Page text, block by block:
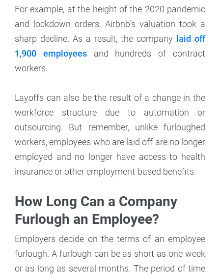
For example, at the height of the 2020 pandemic
and lockdown orders, Airbnb’s valuation took a
sharp decline. As a result, the company laid off
1,900 employeesand hundreds of contract
workers.
Layoffs can also be the result of a change in the
workforce structure due to automation or
outsourcing. But remember, unlike furloughed
workers, employees who are laid off are no longer
employed and no longer have access to health
insurance or other employment-based benefits.
How Long Can a Company
Furlough an Employee?
Employers decide on the terms of an employee
furlough. A furlough can be as short as one week
or as long as several months. The period of time